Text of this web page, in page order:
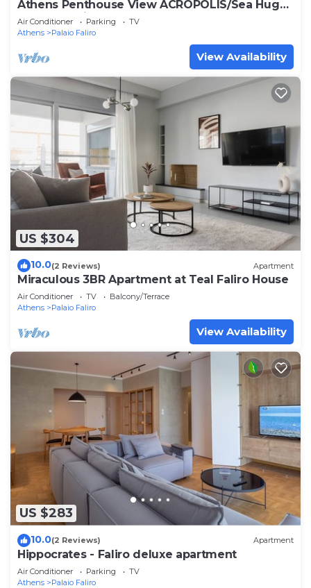
Athens Penthouse View ACROPOLIS/Sea Huge
Terrace Entire Floor yours
Air Conditioner Parking
TV
Athens
Palaio Faliro
View Availability
US $304
10.0(2 Reviews) Apartment
Miraculous 3BR Apartment at Teal Faliro House
Air Conditioner TV
Balcony/Terrace
Athens
Palaio Faliro
View Availability
US $283
10.0(2 Reviews) Apartment
Hippocrates - Faliro deluxe apartment
Air Conditioner Parking
TV
Athens
Palaio Faliro